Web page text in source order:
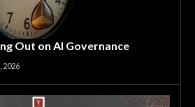
Out on AI Governance
2026